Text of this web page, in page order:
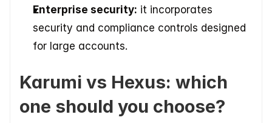
Enterprise security: it incorporates
security and compliance controls designed
for large accounts.
Karumi vs Hexus: which
one should you choose?